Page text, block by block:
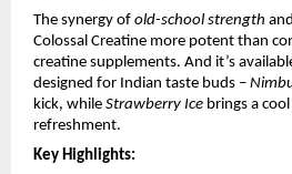
The synergy of old-school strength and
Colossal Creatine more potent than
creatine supplements. And it’s
designed for Indian taste buds –
kick, while Strawberry Ice brings a
refreshment.
Key Highlights: